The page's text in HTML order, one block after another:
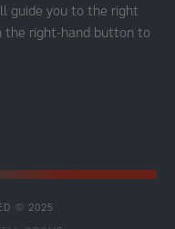
guide you to the right
the right-hand button to
© 2025